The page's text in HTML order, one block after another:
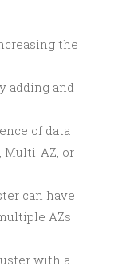
the
adding and
of data
Multi-AZ, or
can have
AZs
with a